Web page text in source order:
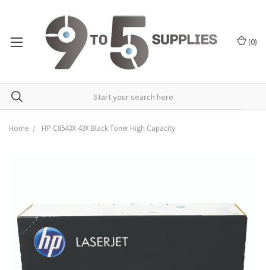
(0)
Home HP C8543X 43X Black Toner High Capacity